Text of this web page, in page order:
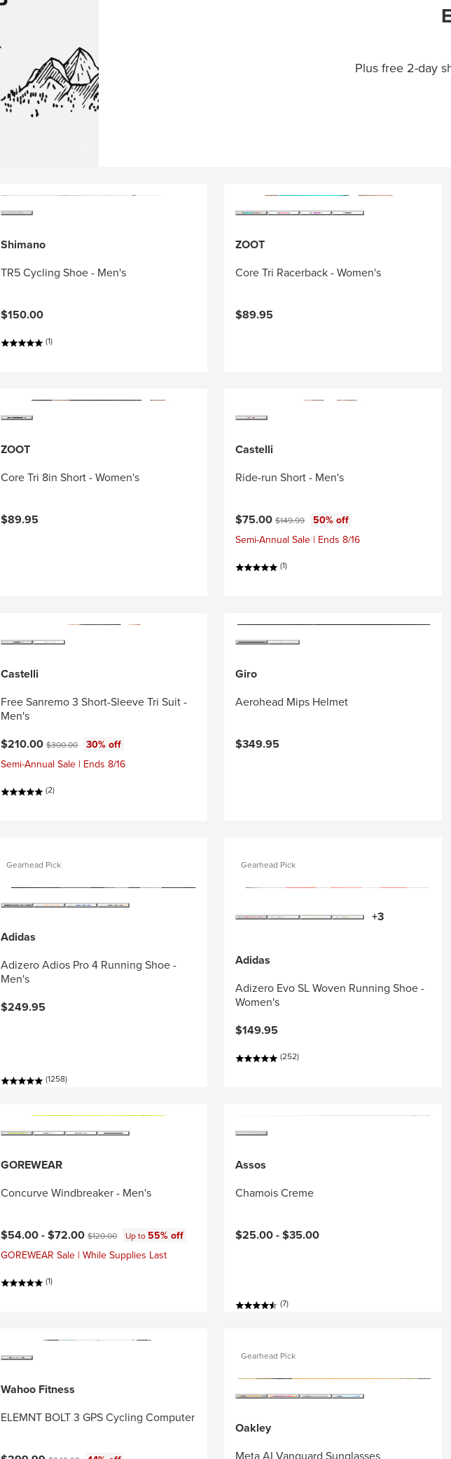
Plus free 2-day
Shimano
TR5 Cycling Shoe - Men's
$150.00
(1)
ZOOT
Core Tri Racerback - Women's
$89.95
ZOOT
Core Tri 8in Short - Women's
$89.95
Castelli
Ride-run Short - Men's
Current price:
$75.00 Original price:
$149.99
50% off
Semi-Annual Sale | Ends 8/16
(1)
Castelli
Free Sanremo 3 Short-Sleeve Tri Suit -
Men's
Current price:
$210.00Original price:
$300.00
30% off
Semi-Annual Sale | Ends 8/16
(2)
Giro
Aerohead Mips Helmet
$349.95
Gearhead Pick
Adidas
Adizero Adios Pro 4 Running Shoe -
Men's
$249.95
(1258)
Gearhead Pick
+3
Adidas
Adizero Evo SL Woven Running Shoe -
Women's
$149.95
(252)
GOREWEAR
Concurve Windbreaker - Men's
Current price:
$54.00 -$72.00Original price:
$120.00 Up to55% off
GOREWEAR Sale | While Supplies Last
(1)
Assos
Chamois Creme
$25.00 -$35.00
(7)
Wahoo Fitness
ELEMNT BOLT 3 GPS Cycling Computer
Gearhead Pick
Oakley